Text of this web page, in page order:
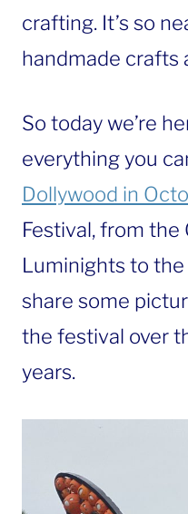
crafting. It’s so
handmade crafts
So today we’re
everything you
Dollywood in
Festival, from the
Luminights to
share some
the festival over
years.